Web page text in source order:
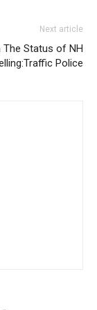
Next article
The Status of NH
Police